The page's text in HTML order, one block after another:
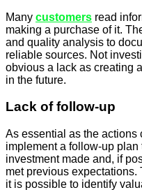
Many customers read
making a purchase of it.
and quality analysis to
reliable sources. Not
obvious a lack as creating
in the future.
Lack of follow-up
As essential as the actions
implement a follow-up plan
investment made and, if
met previous
it is possible to identify